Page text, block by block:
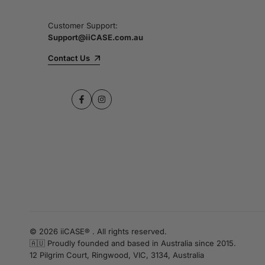
Customer Support:
Support@iiCASE.com.au
Contact Us
FacebookInstagram
© 2026 iiCASE® . All rights reserved.
🇦🇺 Proudly founded and based in Australia since 2015.
12 Pilgrim Court, Ringwood, VIC, 3134, Australia